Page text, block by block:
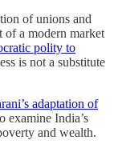
of unions and
of a modern market
polity to
is not a substitute
adaptation of
examine India’s
and wealth.